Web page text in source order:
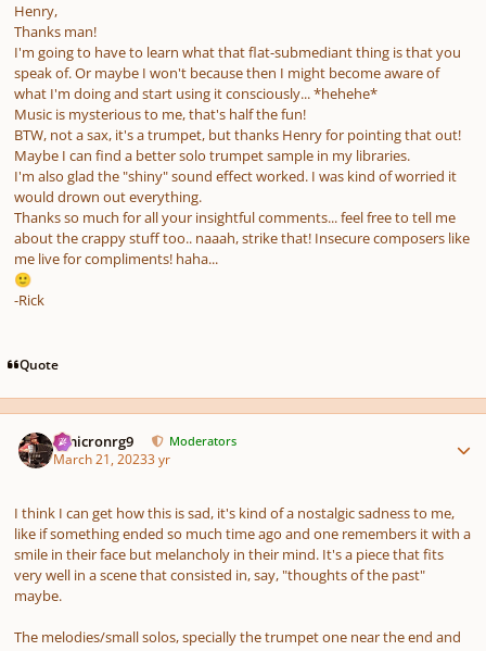
Henry,
Thanks man!
I'm going to have to learn what that flat-submediant thing is that you
speak of. Or maybe I won't because then I might become aware of
what I'm doing and start using it consciously... *hehehe*
Music is mysterious to me, that's half the fun!
BTW, not a sax, it's a trumpet, but thanks Henry for pointing that out!
Maybe I can find a better solo trumpet sample in my libraries.
I'm also glad the "shiny" sound effect worked. I was kind of worried it
would drown out everything.
Thanks so much for all your insightful comments... feel free to tell me
about the crappy stuff too.. naaah, strike that! Insecure composers like
me live for compliments! haha...
🙂
-Rick
Quote
Omicronrg9 Moderators
March 21, 20233 yr
I think I can get how this is sad, it's kind of a nostalgic sadness to me,
like if something ended so much time ago and one remembers it with a
smile in their face but melancholy in their mind. It's a piece that fits
very well in a scene that consisted in, say, "thoughts of the past"
maybe.
The melodies/small solos, specially the trumpet one near the end and